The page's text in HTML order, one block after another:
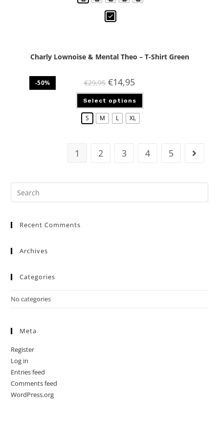
-50%
Charly Lownoise & Mental Theo – T-Shirt Green
€29,95 €14,95
Select options
S M L XL
1 2 3 4 5
Recent Comments
Archives
Categories
No categories
Meta
Register
Log in
Entries feed
Comments feed
WordPress.org